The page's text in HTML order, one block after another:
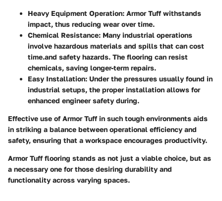
Heavy Equipment Operation: Armor Tuff withstands
impact, thus reducing wear over time.
Chemical Resistance: Many industrial operations
involve hazardous materials and spills that can cost
time.and safety hazards. The flooring can resist
chemicals, saving longer-term repairs.
Easy Installation: Under the pressures usually found in
industrial setups, the proper installation allows for
enhanced engineer safety during.
Effective use of Armor Tuff in such tough environments aids
in striking a balance between operational efficiency and
safety, ensuring that a workspace encourages productivity.
Armor Tuff flooring stands as not just a viable choice, but as
a necessary one for those desiring durability and
functionality across varying spaces.